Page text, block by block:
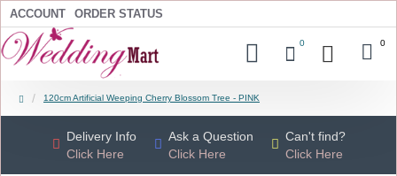
ACCOUNT ORDER STATUS
0 0
120cm Artificial Weeping Cherry Blossom Tree - PINK
Delivery Info
Click Here
Ask a Question
Click Here
Can't find?
Click Here